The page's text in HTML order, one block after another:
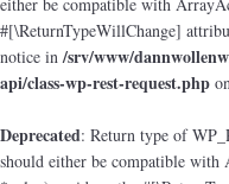
#[\ReturnTypeWillChange]
notice in/srv/www/
api/class-wp-rest-request.php
Deprecated: Return type of
should either be compatible with